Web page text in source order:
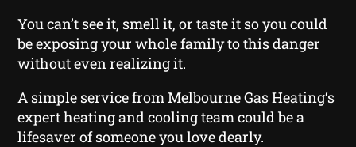
You can’t see it, smell it, or taste it so you could
be exposing your whole family to this danger
without even realizing it.
A simple service from Melbourne Gas Heating‘s
expert heating and cooling team could be a
lifesaver of someone you love dearly.